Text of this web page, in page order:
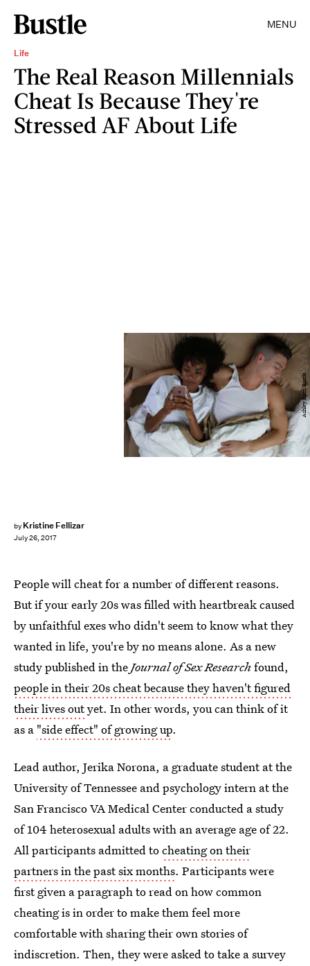
MENU
Life
The Real Reason Millennials
Cheat Is Because They're
Stressed AF About Life
by Kristine Fellizar
July 26, 2017
Ashley Batz/Bustle
People will cheat for a number of different reasons.
But if your early 20s was filled with heartbreak caused
by unfaithful exes who didn't seem to know what they
wanted in life, you're by no means alone. As a new
study published in theJournal of Sex Research found,
people in their 20s cheat because they haven't figured
their lives outyet. In other words, you can think of it
as a "side effect" of growing up.
Lead author, Jerika Norona, a graduate student at the
University of Tennessee and psychology intern at the
San Francisco VA Medical Center conducted a study
of 104 heterosexual adults with an average age of 22.
All participants admitted tocheating on their
partners in the past six months. Participants were
first given a paragraph to read on how common
cheating is in order to make them feel more
comfortable with sharing their own stories of
indiscretion. Then, they were asked to take a survey